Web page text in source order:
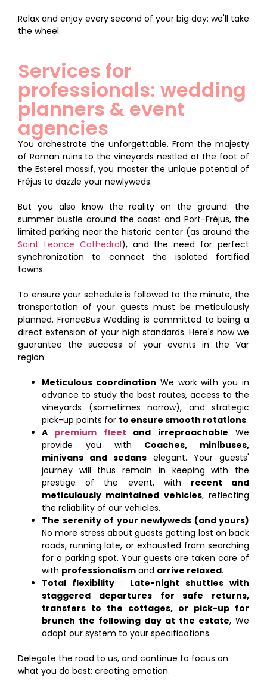
Relax and enjoy every second of your big day: we'll take
the wheel.
Services for
professionals: wedding
planners & event
agencies
You orchestrate the unforgettable. From the majesty
of Roman ruins to the vineyards nestled at the foot of
the Esterel massif, you master the unique potential of
Fréjus to dazzle your newlyweds.
But you also know the reality on the ground: the
summer bustle around the coast and Port-Fréjus, the
limited parking near the historic center (as around the
Saint Leonce Cathedral), and the need for perfect
synchronization to connect the isolated fortified
towns.
To ensure your schedule is followed to the minute, the
transportation of your guests must be meticulously
planned. FranceBus Wedding is committed to being a
direct extension of your high standards. Here's how we
guarantee the success of your events in the Var
region:
Meticulous coordination We work with you in
advance to study the best routes, access to the
vineyards (sometimes narrow), and strategic
pick-up points for to ensure smooth rotations.
A premium fleet and irreproachable We
provide you with Coaches, minibuses,
minivans and sedans elegant. Your guests'
journey will thus remain in keeping with the
prestige of the event, with recent and
meticulously maintained vehicles, reflecting
the reliability of our vehicles.
The serenity of your newlyweds (and yours)
No more stress about guests getting lost on back
roads, running late, or exhausted from searching
for a parking spot. Your guests are taken care of
with professionalism and arrive relaxed.
Total flexibility : Late-night shuttles with
staggered departures for safe returns,
transfers to the cottages, or pick-up for
brunch the following day at the estate, We
adapt our system to your specifications.
Delegate the road to us, and continue to focus on
what you do best: creating emotion.